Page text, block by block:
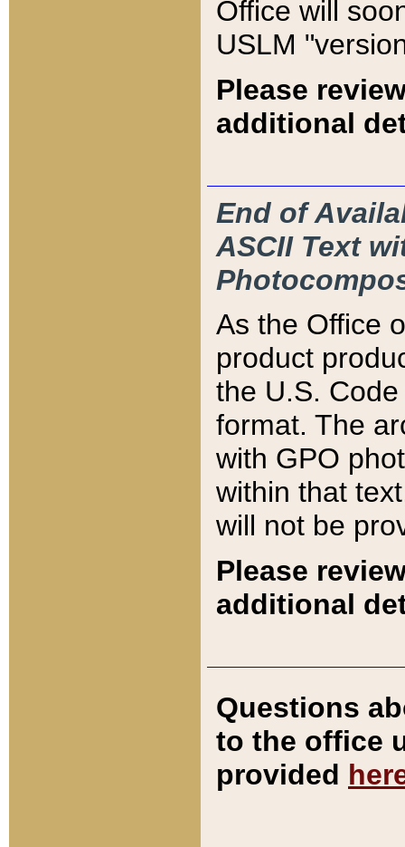
Office will
USLM
Please
additional
End of
ASCII Text
As the Office
product
the U.S.
format. The
with GPO
within that
will not be
Please
additional
Questions
to the office
provided